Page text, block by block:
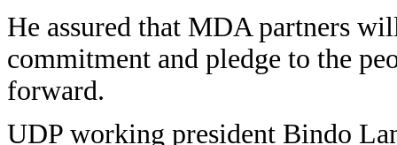
He assured that MDA partners
commitment and pledge to the
forward.
UDP working president Bindo